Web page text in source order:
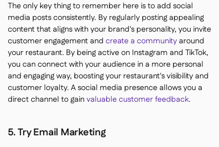
The only key thing to remember here is to add social
media posts consistently. By regularly posting appealing
content that aligns with your brand's personality, you invite
customer engagement and create a communityaround
your restaurant. By being active on Instagram and TikTok,
you can connect with your audience in a more personal
and engaging way, boosting your restaurant's visibility and
customer loyalty. A social media presence allows you a
direct channel to gain valuable customer feedback.
5. Try Email Marketing